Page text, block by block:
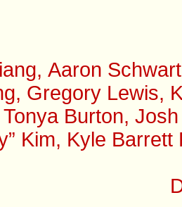
Aaron
Gregory Lewis,
Tonya Burton,
Kim, Kyle